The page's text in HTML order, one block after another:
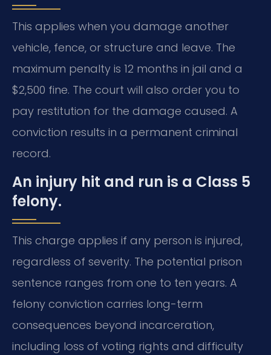
This applies when you damage another
vehicle, fence, or structure and leave. The
maximum penalty is 12 months in jail and a
$2,500 fine. The court will also order you to
pay restitution for the damage caused. A
conviction results in a permanent criminal
record.
An injury hit and run is a Class 5
felony.
This charge applies if any person is injured,
regardless of severity. The potential prison
sentence ranges from one to ten years. A
felony conviction carries long-term
consequences beyond incarceration,
including loss of voting rights and difficulty